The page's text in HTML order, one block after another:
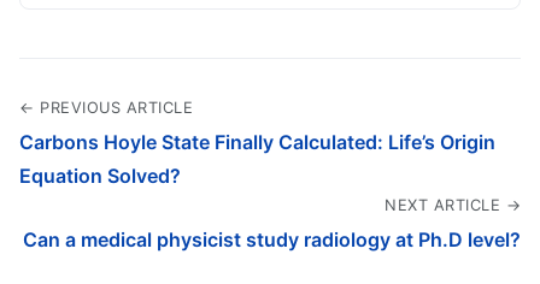
← PREVIOUS ARTICLE
Carbons Hoyle State Finally Calculated: Life’s Origin
Equation Solved?
NEXT ARTICLE →
Can a medical physicist study radiology at Ph.D level?